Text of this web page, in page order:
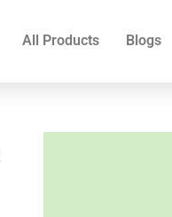
All Products Blogs
FAQ Contact Us